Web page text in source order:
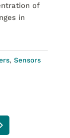
of
in
, Sensors